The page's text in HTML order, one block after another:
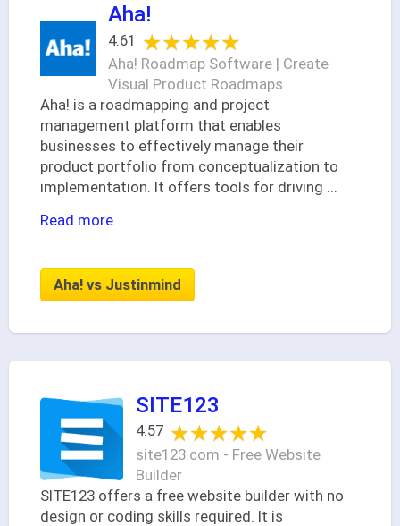
Aha!
4.61 ★★★★★
★★★★★
Aha! Roadmap Software | Create
Visual Product Roadmaps
Aha! is a roadmapping and project
management platform that enables
businesses to effectively manage their
product portfolio from conceptualization to
implementation. It offers tools for driving ...
Read more
Aha! vs Justinmind
SITE123
4.57 ★★★★★
★★★★★
site123.com - Free Website
Builder
SITE123 offers a free website builder with no
design or coding skills required. It is